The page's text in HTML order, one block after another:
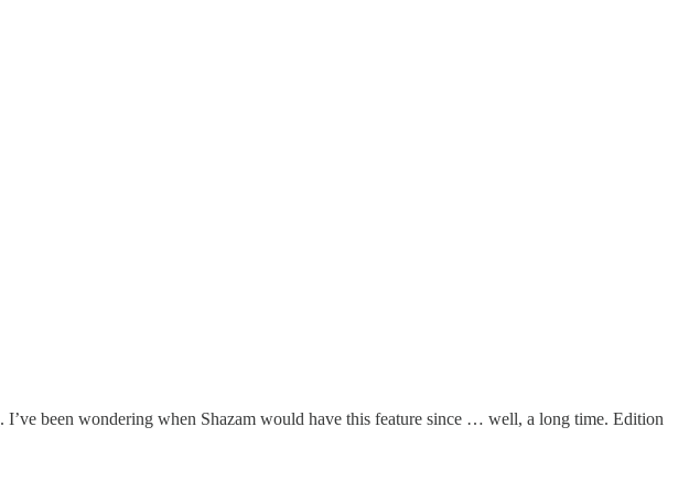
. I’ve been wondering when Shazam would have this feature since … well, a long time. Edition